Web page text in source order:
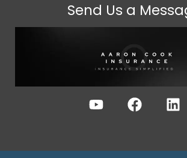
Send Us a